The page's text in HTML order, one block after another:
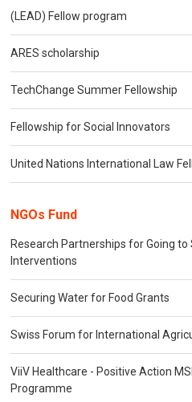
(LEAD) Fellow program
ARES scholarship
TechChange Summer Fellowship
Fellowship for Social Innovators
United Nations International Law
NGOs Fund
Research Partnerships for Going
Interventions
Securing Water for Food Grants
Swiss Forum for International
ViiV Healthcare - Positive Action
Programme